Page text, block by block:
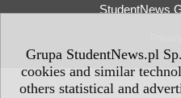
Grupa StudentNews.pl
cookies and similar
others statistical and
StudentNews